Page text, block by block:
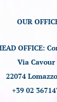
OUR
OFFICE:
Via Cavour
22074
+39 02